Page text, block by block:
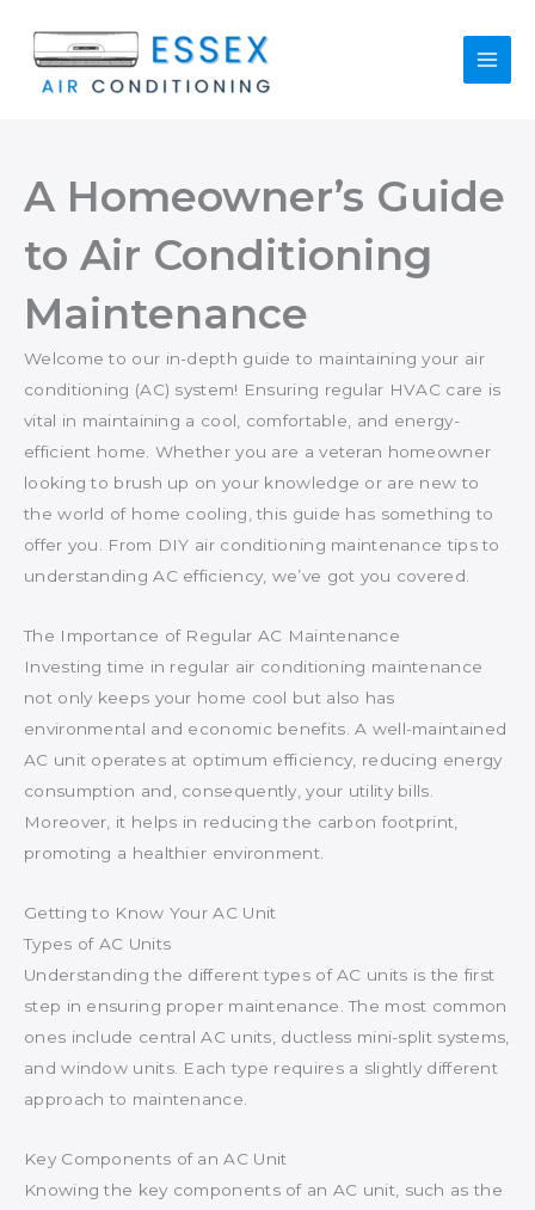
content
A Homeowner’s Guide
to Air Conditioning
Maintenance
Welcome to our in-depth guide to maintaining your air
conditioning (AC) system! Ensuring regular HVAC care is
vital in maintaining a cool, comfortable, and energy-
efficient home. Whether you are a veteran homeowner
looking to brush up on your knowledge or are new to
the world of home cooling, this guide has something to
offer you. From DIY air conditioning maintenance tips to
understanding AC efficiency, we’ve got you covered.
The Importance of Regular AC Maintenance
Investing time in regular air conditioning maintenance
not only keeps your home cool but also has
environmental and economic benefits. A well-maintained
AC unit operates at optimum efficiency, reducing energy
consumption and, consequently, your utility bills.
Moreover, it helps in reducing the carbon footprint,
promoting a healthier environment.
Getting to Know Your AC Unit
Types of AC Units
Understanding the different types of AC units is the first
step in ensuring proper maintenance. The most common
ones include central AC units, ductless mini-split systems,
and window units. Each type requires a slightly different
approach to maintenance.
Key Components of an AC Unit
Knowing the key components of an AC unit, such as the